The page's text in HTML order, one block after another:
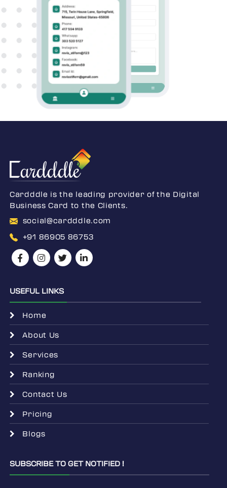
Cardddle is the leading provider of the Digital
Business Card to the Clients.
social@cardddle.com
+91 86905 86753
USEFUL LINKS
Home
About Us
Services
Ranking
Contact Us
Pricing
Blogs
SUBSCRIBE TO GET NOTIFIED !